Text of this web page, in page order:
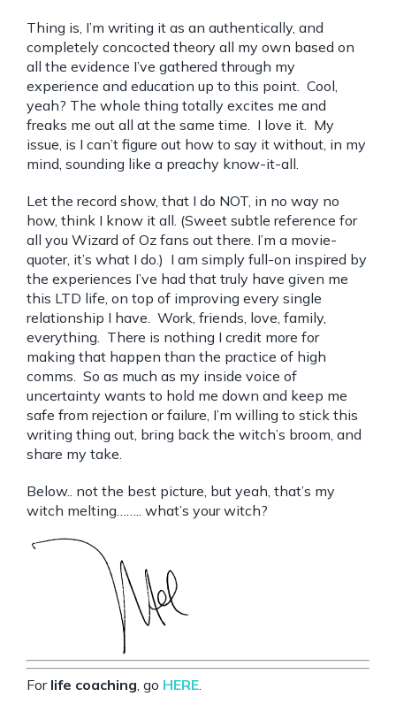
Thing is, I’m writing it as an authentically, and
completely concocted theory all my own based on
all the evidence I’ve gathered through my
experience and education up to this point. Cool,
yeah? The whole thing totally excites me and
freaks me out all at the same time. I love it. My
issue, is I can’t figure out how to say it without, in my
mind, sounding like a preachy know-it-all.
Let the record show, that I do NOT, in no way no
how, think I know it all. (Sweet subtle reference for
all you Wizard of Oz fans out there. I’m a movie-
quoter, it’s what I do.) I am simply full-on inspired by
the experiences I’ve had that truly have given me
this LTD life, on top of improving every single
relationship I have. Work, friends, love, family,
everything. There is nothing I credit more for
making that happen than the practice of high
comms. So as much as my inside voice of
uncertainty wants to hold me down and keep me
safe from rejection or failure, I’m willing to stick this
writing thing out, bring back the witch’s broom, and
share my take.
Below.. not the best picture, but yeah, that’s my
witch melting…….. what’s your witch?
For life coaching, go HERE.